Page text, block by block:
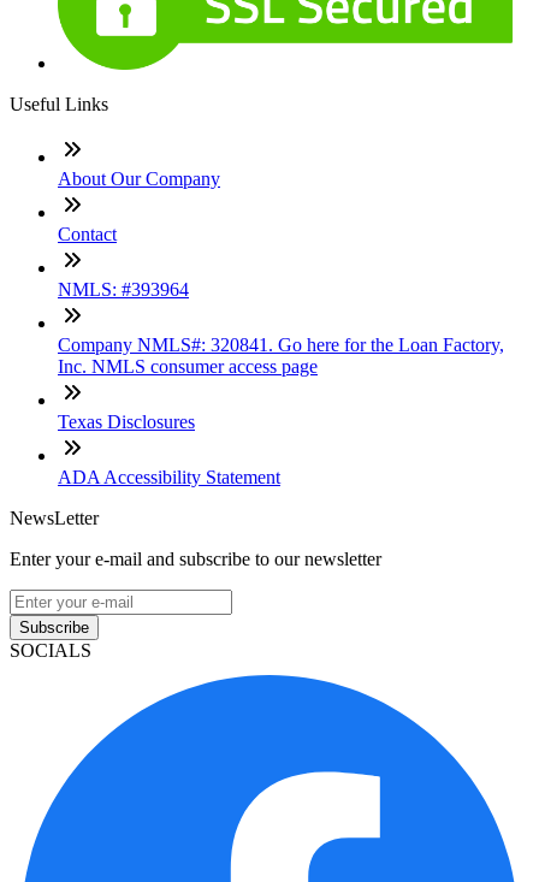
Useful Links
About Our Company
Contact
NMLS: #393964
Company NMLS#: 320841. Go here for the Loan Factory,
Inc. NMLS consumer access page
Texas Disclosures
ADA Accessibility Statement
NewsLetter
Enter your e-mail and subscribe to our newsletter
Subscribe
SOCIALS